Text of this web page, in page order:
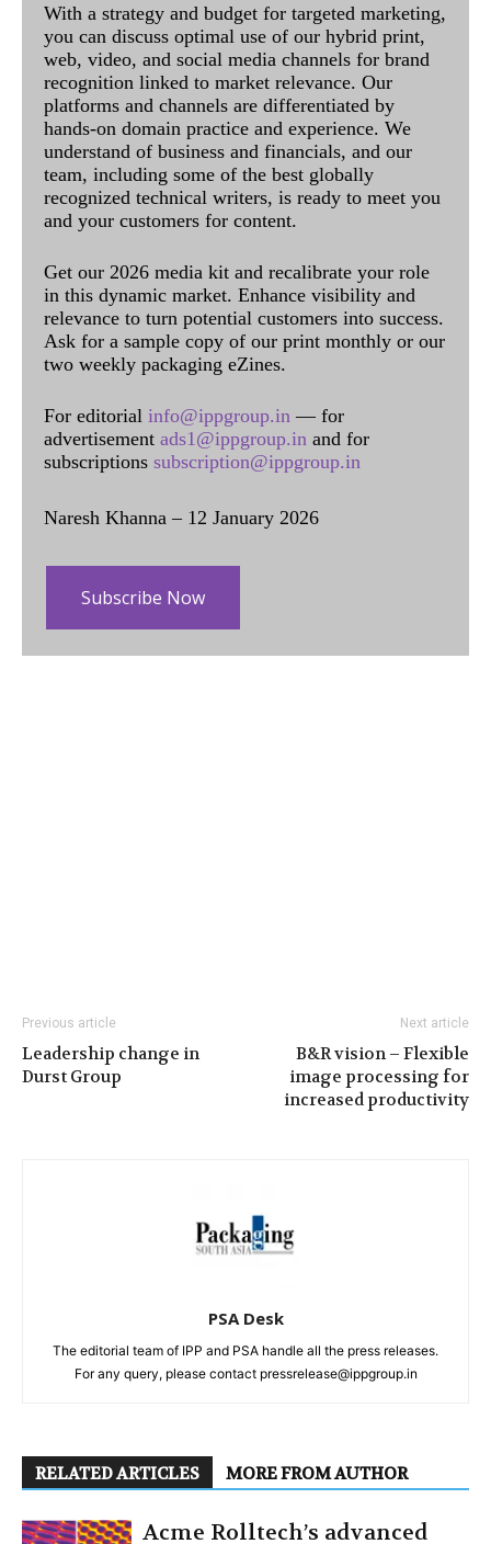
With a strategy and budget for targeted marketing,
you can discuss optimal use of our hybrid print,
web, video, and social media channels for brand
recognition linked to market relevance. Our
platforms and channels are differentiated by
hands-on domain practice and experience. We
understand of business and financials, and our
team, including some of the best globally
recognized technical writers, is ready to meet you
and your customers for content.
Get our 2026 media kit and recalibrate your role
in this dynamic market. Enhance visibility and
relevance to turn potential customers into success.
Ask for a sample copy of our print monthly or our
two weekly packaging eZines.
For editorial info@ippgroup.in — for
advertisement ads1@ippgroup.in and for
subscriptions subscription@ippgroup.in
Naresh Khanna – 12 January 2026
Subscribe Now
Previous article
Leadership change in
Durst Group
Next article
B&R vision – Flexible
image processing for
increased productivity
PSA Desk
The editorial team of IPP and PSA handle all the press releases.
For any query, please contact pressrelease@ippgroup.in
RELATED ARTICLES MORE FROM AUTHOR
Acme Rolltech’s advanced